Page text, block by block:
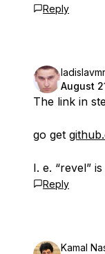
Reply
August
The link in
go get
I. e. “revel”
Reply
Kamal